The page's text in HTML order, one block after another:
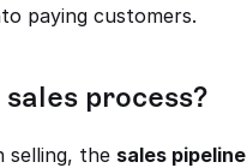
paying customers.
process?
selling, the sales pipeline